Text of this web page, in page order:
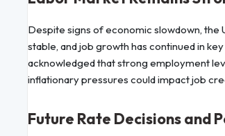
Despite signs of economic slowdown, the
stable, and job growth has continued in
acknowledged that strong employment
inflationary pressures could impact job
Future Rate Decisions and